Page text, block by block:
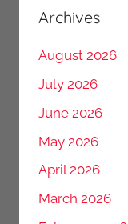
Archives
August 2026
July 2026
June 2026
May 2026
April 2026
March 2026